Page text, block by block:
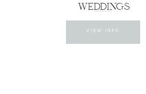
WEDDINGS
VIEW INFO